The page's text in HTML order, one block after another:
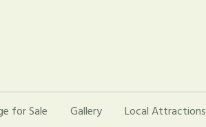
for Sale Gallery Local Attractions